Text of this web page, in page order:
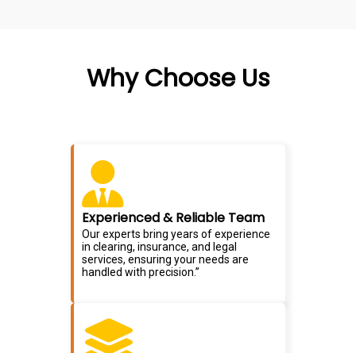
Why Choose Us
Experienced & Reliable Team
Our experts bring years of experience
in clearing, insurance, and legal
services, ensuring your needs are
handled with precision.”